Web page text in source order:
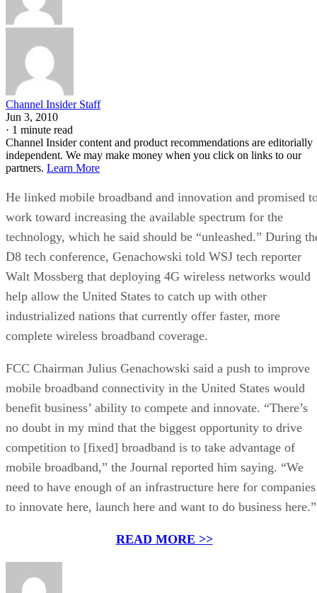
Channel Insider Staff
Jun 3, 2010
· 1 minute read
Channel Insider content and product recommendations are editorially
independent. We may make money when you click on links to our
partners. Learn More
He linked mobile broadband and innovation and promised
work toward increasing the available spectrum for the
technology, which he said should be “unleashed.” During
D8 tech conference, Genachowski told WSJ tech reporter
Walt Mossberg that deploying 4G wireless networks would
help allow the United States to catch up with other
industrialized nations that currently offer faster, more
complete wireless broadband coverage.
FCC Chairman Julius Genachowski said a push to improve
mobile broadband connectivity in the United States would
benefit business’ ability to compete and innovate. “There’s
no doubt in my mind that the biggest opportunity to drive
competition to [fixed] broadband is to take advantage of
mobile broadband,” the Journal reported him saying. “We
need to have enough of an infrastructure here for companies
to innovate here, launch here and want to do business here.”
READ MORE >>